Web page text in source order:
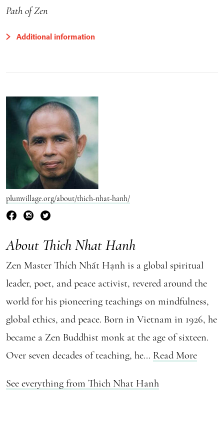
Path of Zen
Additional information
About Thich Nhat Hanh
Zen Master Thích Nhất Hạnh is a global spiritual
leader, poet, and peace activist, revered around the
world for his pioneering teachings on mindfulness,
global ethics, and peace. Born in Vietnam in 1926, he
became a Zen Buddhist monk at the age of sixteen.
Over seven decades of teaching, he... Read More
See everything from Thich Nhat Hanh
plumvillage.org/about/thich-nhat-hanh/